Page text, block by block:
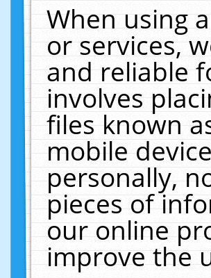
When using
or services,
and reliable
involves
files known
mobile
personally,
pieces of
our online
improve the